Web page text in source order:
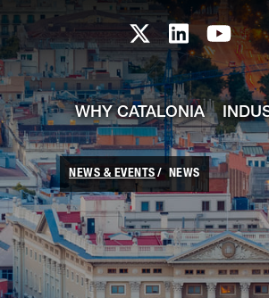
Skip to Main Content
Catalonia TI
WHY CATALONIA
NEWS & EVENTS NEWS